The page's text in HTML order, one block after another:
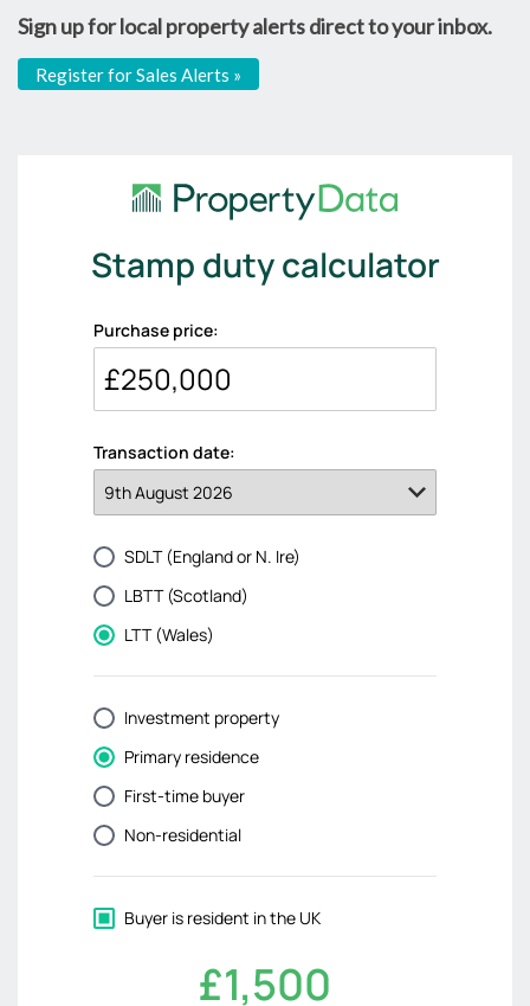
Sign up for local property alerts direct to your inbox.
Register for Sales Alerts »